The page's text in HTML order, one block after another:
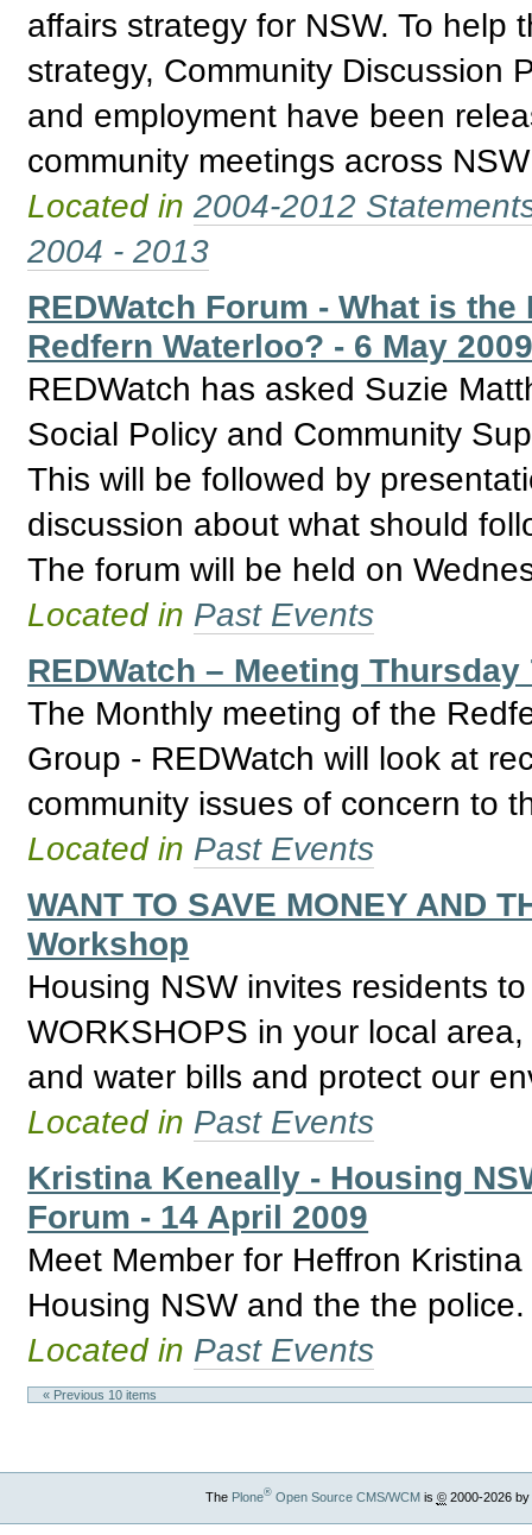
affairs strategy for NSW. To
strategy, Community Discussion
and employment have been
community meetings across
Located in2004-2012
2004 - 2013
REDWatch Forum - What is
Redfern Waterloo? - 6 May
REDWatch has asked Suzie
Social Policy and Community
This will be followed by
discussion about what should
The forum will be held on
Located in Past Events
REDWatch – Meeting
The Monthly meeting of the
Group - REDWatch will look at
community issues of concern to
Located in Past Events
WANT TO SAVE MONEY AND
Workshop
Housing NSW invites residents
WORKSHOPS in your local
and water bills and protect our
Located in Past Events
Kristina Keneally - Housing
Forum - 14 April 2009
Meet Member for Heffron
Housing NSW and the the police.
Located in Past Events
« Previous 10 items
The Plone®Open Source CMS/WCMis ©2000-2026